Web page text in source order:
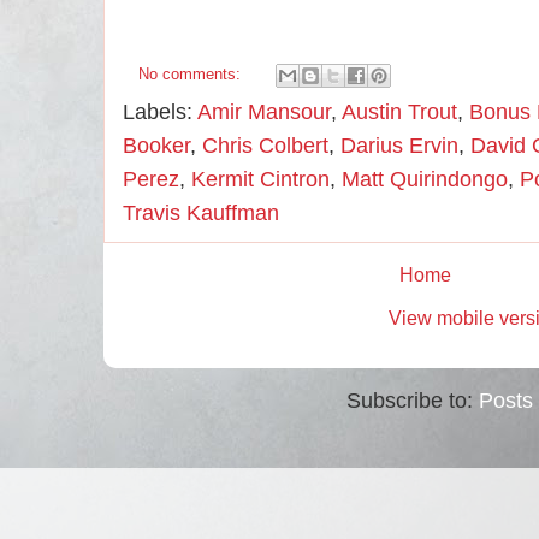
No comments:
Labels: Amir Mansour, Austin Trout, Bonus
Booker, Chris Colbert, Darius Ervin, David
Perez, Kermit Cintron, Matt Quirindongo,
Travis Kauffman
Home
View mobile
Subscribe to: Posts